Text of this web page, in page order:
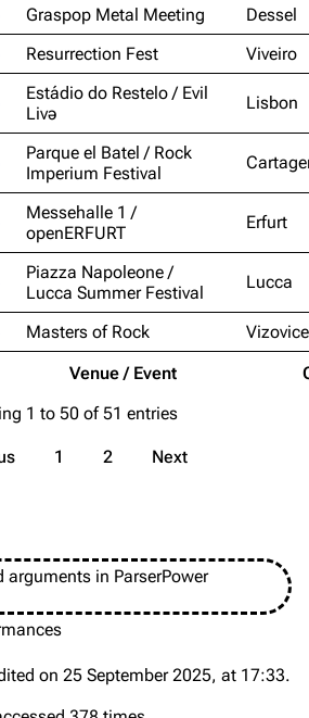
Song list
Tour dates
Merchandise
Lindemann
Information
Discography
Videography
Song list
Tour dates
Merchandise
Flake Lorenz
Information
Song list
Venue / Event
Graspop Metal Meeting
Dessel
Resurrection Fest Viveiro
Estádio do Restelo / Evil
Livə
Lisbon
Parque el Batel / Rock
Imperium Festival
Messehalle 1 /
openERFURT
Erfurt
Piazza Napoleone /
Lucca Summer Festival
Lucca
Masters of Rock Vizovice
1 to 50 of 51 entries
1 2 Next
arguments in ParserPower
on 25 September 2025, at 17:33.